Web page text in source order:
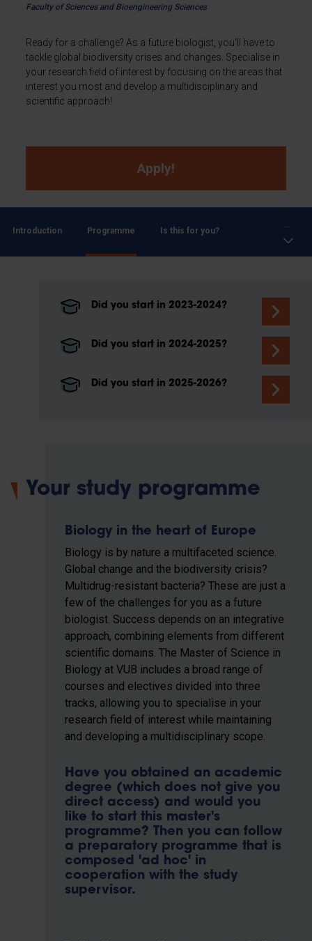
Faculty of Sciences and Bioengineering Sciences
Ready for a challenge? As a future biologist, you'll have to
tackle global biodiversity crises and changes. Specialise in
your research field of interest by focusing on the areas that
interest you most and develop a multidisciplinary and
scientific approach!
Apply!
Introduction Programme Is this for you?
Did you start in 2023-2024?
Did you start in 2024-2025?
Did you start in 2025-2026?
Your study programme
Biology in the heart of Europe
Biology is by nature a multifaceted science.
Global change and the biodiversity crisis?
Multidrug-resistant bacteria? These are just a
few of the challenges for you as a future
biologist. Success depends on an integrative
approach, combining elements from different
scientific domains. The Master of Science in
Biology at VUB includes a broad range of
courses and electives divided into three
tracks, allowing you to specialise in your
research field of interest while maintaining
and developing a multidisciplinary scope.
Have you obtained an academic
degree (which does not give you
direct access) and would you
like to start this master's
programme? Then you can follow
a preparatory programme that is
composed 'ad hoc' in
cooperation with the study
supervisor.